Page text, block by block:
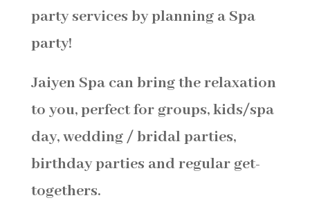
party services by planning aSpa
party!
Jaiyen Spa can bring the relaxation
to you, perfect for groups, kids/spa
day, wedding / bridal parties,
birthday parties and regular get-
togethers.